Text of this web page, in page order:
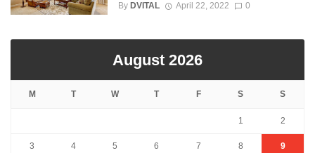
By DVITAL April 22, 2022 0
August 2026
M T W T F S S
1 2
3 4 5 6 7 8 9